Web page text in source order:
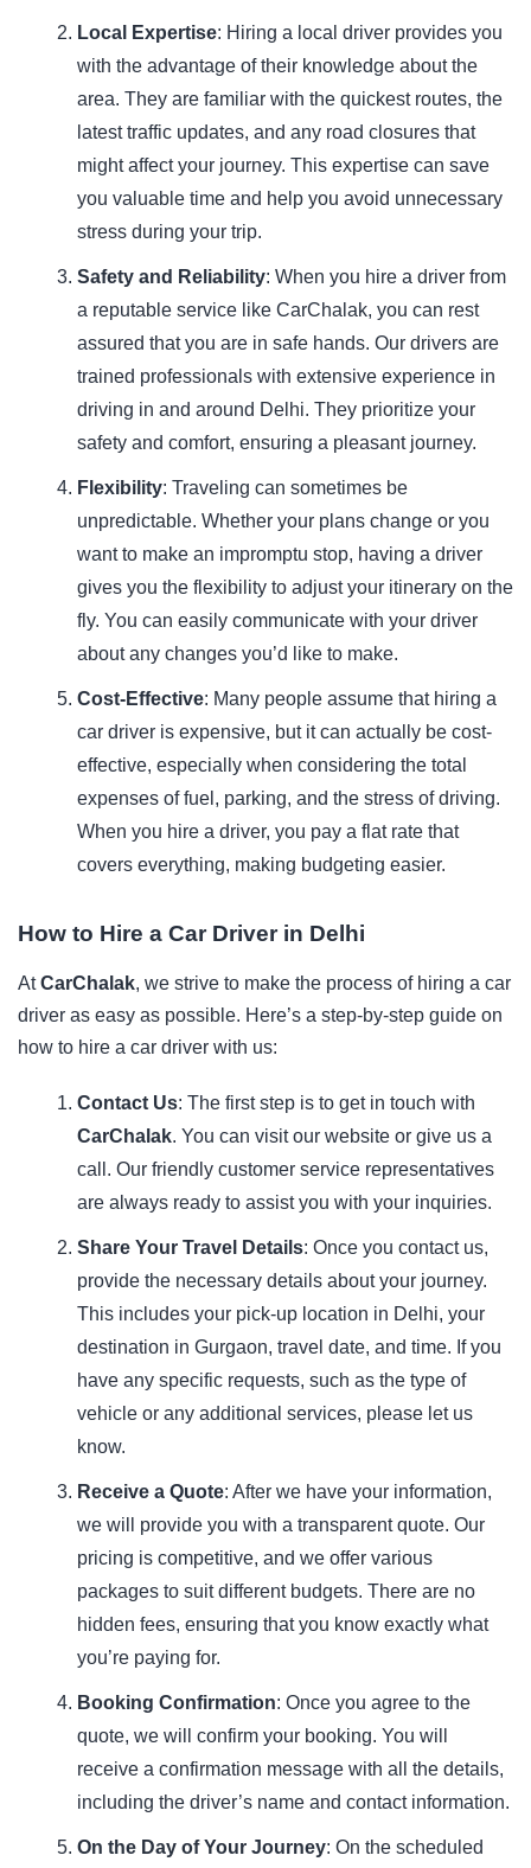
Local Expertise: Hiring a local driver provides you
with the advantage of their knowledge about the
area. They are familiar with the quickest routes, the
latest traffic updates, and any road closures that
might affect your journey. This expertise can save
you valuable time and help you avoid unnecessary
stress during your trip.
Safety and Reliability: When you hire a driver from
a reputable service like CarChalak, you can rest
assured that you are in safe hands. Our drivers are
trained professionals with extensive experience in
driving in and around Delhi. They prioritize your
safety and comfort, ensuring a pleasant journey.
Flexibility: Traveling can sometimes be
unpredictable. Whether your plans change or you
want to make an impromptu stop, having a driver
gives you the flexibility to adjust your itinerary on the
fly. You can easily communicate with your driver
about any changes you’d like to make.
Cost-Effective: Many people assume that hiring a
car driver is expensive, but it can actually be cost-
effective, especially when considering the total
expenses of fuel, parking, and the stress of driving.
When you hire a driver, you pay a flat rate that
covers everything, making budgeting easier.
How to Hire a Car Driver in Delhi
AtCarChalak, we strive to make the process of hiring a car
driver as easy as possible. Here’s a step-by-step guide on
how to hire a car driver with us:
Contact Us: The first step is to get in touch with
CarChalak. You can visit our website or give us a
call. Our friendly customer service representatives
are always ready to assist you with your inquiries.
Share Your Travel Details: Once you contact us,
provide the necessary details about your journey.
This includes your pick-up location in Delhi, your
destination in Gurgaon, travel date, and time. If you
have any specific requests, such as the type of
vehicle or any additional services, please let us
know.
Receive a Quote: After we have your information,
we will provide you with a transparent quote. Our
pricing is competitive, and we offer various
packages to suit different budgets. There are no
hidden fees, ensuring that you know exactly what
you’re paying for.
Booking Confirmation: Once you agree to the
quote, we will confirm your booking. You will
receive a confirmation message with all the details,
including the driver’s name and contact information.
On the Day of Your Journey: On the scheduled